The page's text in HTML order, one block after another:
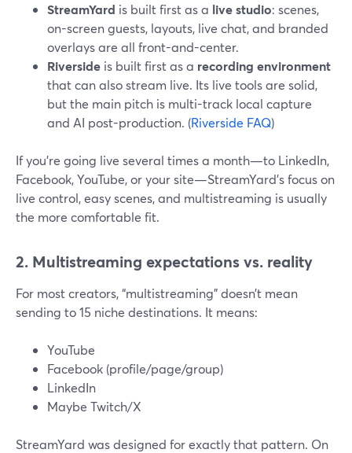
StreamYard is built first as a live studio: scenes,
on-screen guests, layouts, live chat, and branded
overlays are all front-and-center.
Riverside is built first as a recording environment
that can also stream live. Its live tools are solid,
but the main pitch is multi-track local capture
and AI post-production. (Riverside FAQ)
If you’re going live several times a month—to LinkedIn,
Facebook, YouTube, or your site—StreamYard’s focus on
live control, easy scenes, and multistreaming is usually
the more comfortable fit.
2. Multistreaming expectations vs. reality
For most creators, “multistreaming” doesn’t mean
sending to 15 niche destinations. It means:
YouTube
Facebook (profile/page/group)
LinkedIn
Maybe Twitch/X
StreamYard was designed for exactly that pattern. On